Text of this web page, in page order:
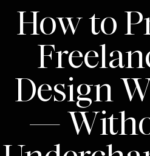
How to
Design
—